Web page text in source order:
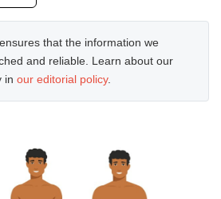
that the information we
and reliable. Learn about our
in our editorial policy.